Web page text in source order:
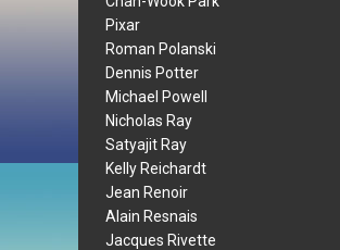
Pixar
Roman Polanski
Dennis Potter
Michael Powell
Nicholas Ray
Satyajit Ray
Kelly Reichardt
Jean Renoir
Alain Resnais
Jacques Rivette